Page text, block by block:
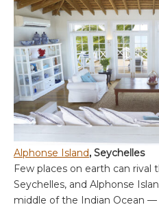
Alphonse Island, Seychelles
Few places on earth can rival
Seychelles, and Alphonse
middle of the Indian Ocean